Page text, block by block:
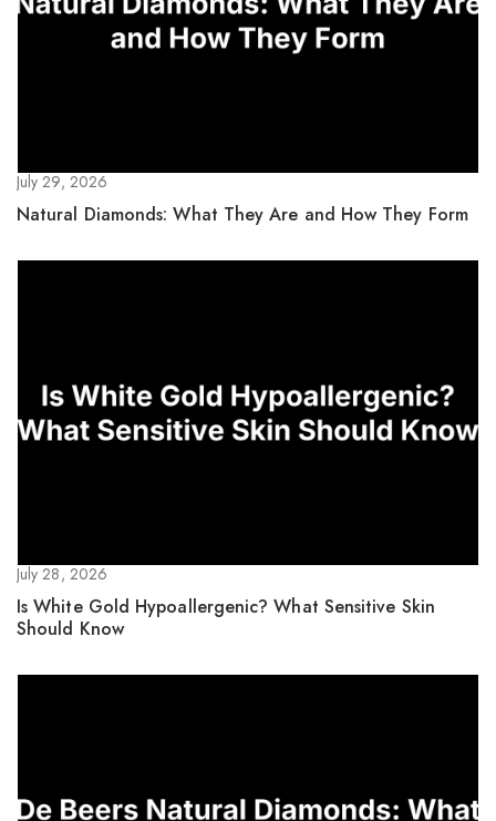
July 29, 2026
Natural Diamonds: What They Are and How They Form
July 28, 2026
Is White Gold Hypoallergenic? What Sensitive Skin
Should Know